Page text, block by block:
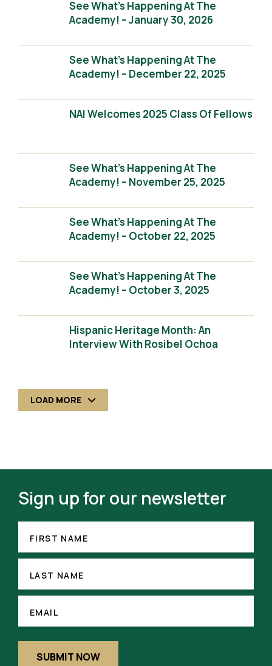
See What’s Happening At The
Academy! – January 30, 2026
See What’s Happening At The
Academy! – December 22, 2025
NAI Welcomes 2025 Class Of Fellows
See What’s Happening At The
Academy! – November 25, 2025
See What’s Happening At The
Academy! – October 22, 2025
See What’s Happening At The
Academy! – October 3, 2025
Hispanic Heritage Month: An
Interview With Rosibel Ochoa
LOAD MORE
Sign up for our newsletter
NAME
FIRST NAME
NAMELAST NAME
(REQUIRED)
EMAIL
SUBMIT NOW